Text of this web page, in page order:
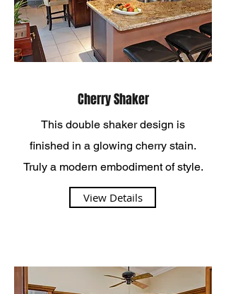
Cherry Shaker
This double shaker design is
finished in a glowing cherry stain.
Truly a modern embodiment of style.
View Details